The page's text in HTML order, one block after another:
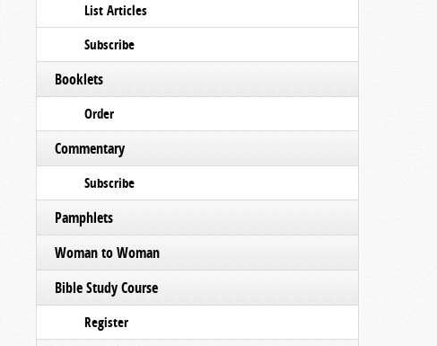
List Articles
Subscribe
Booklets
Order
Commentary
Subscribe
Pamphlets
Woman to Woman
Bible Study Course
Register